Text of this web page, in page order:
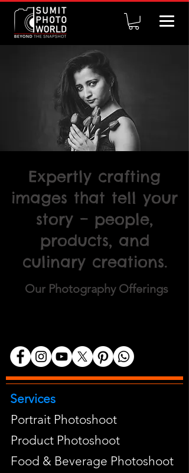
Expertly crafting
images that tell your
story – people,
products, and
culinary creations.
Our Photography Offerings
Services
Portrait Photoshoot
Product Photoshoot
Food & Beverage Photoshoot